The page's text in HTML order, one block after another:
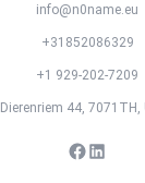
info@n0name.eu
+31852086329
+1 929-202-7209
Dierenriem 44, 7071TH,
Facebook
LinkedIn